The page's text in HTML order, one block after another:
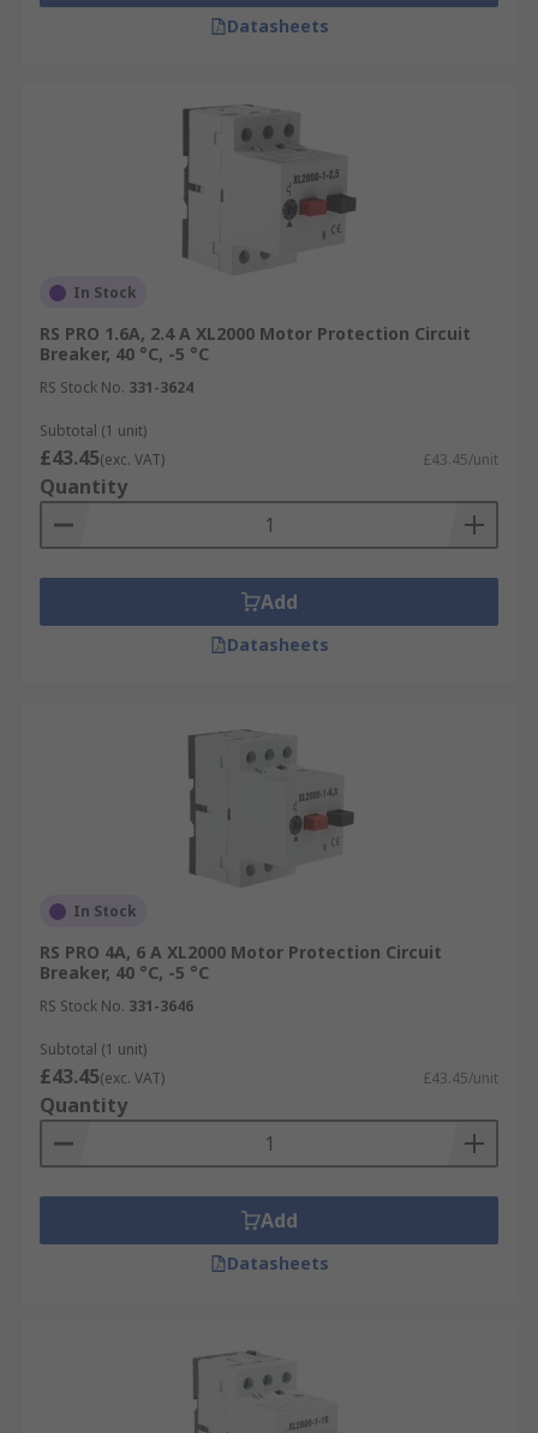
Datasheets
In Stock
RS PRO 1.6A, 2.4 A XL2000 Motor Protection Circuit
Breaker, 40 °C, -5 °C
RS Stock No. 331-3624
Subtotal (1 unit)
£43.45(exc. VAT) £43.45/unit
Quantity
Add
Datasheets
In Stock
RS PRO 4A, 6 A XL2000 Motor Protection Circuit
Breaker, 40 °C, -5 °C
RS Stock No. 331-3646
Subtotal (1 unit)
£43.45(exc. VAT) £43.45/unit
Quantity
Add
Datasheets